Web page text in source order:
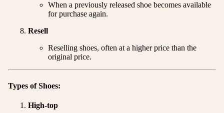
When a previously released shoe becomes available
for purchase again.
Resell
Reselling shoes, often at a higher price than the
original price.
Types of Shoes:
High-top